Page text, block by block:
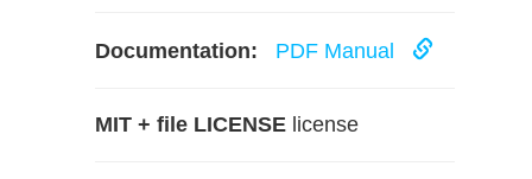
Documentation: PDF Manual
MIT + file LICENSE license